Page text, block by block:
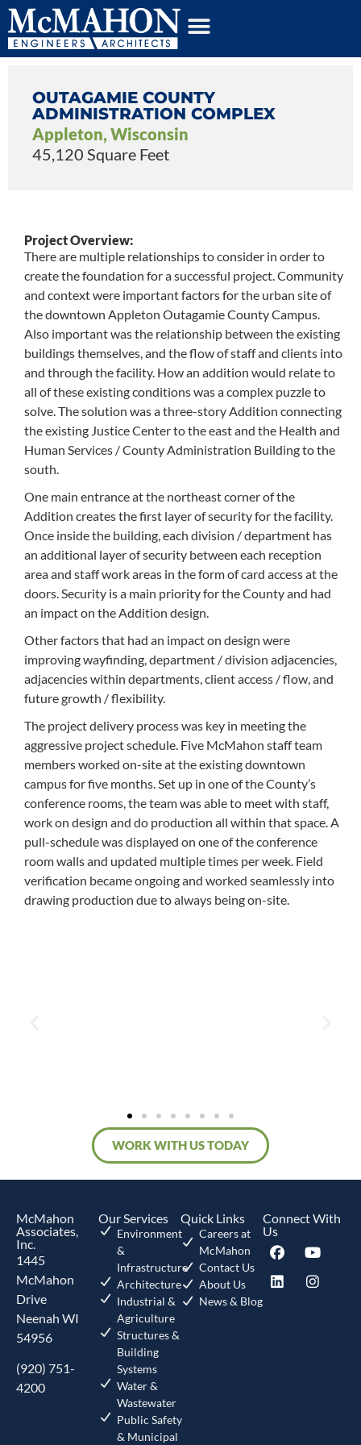
OUTAGAMIE COUNTY
ADMINISTRATION COMPLEX
Appleton, Wisconsin
45,120 Square Feet
Project Overview:
There are multiple relationships to consider in order to
create the foundation for a successful project. Community
and context were important factors for the urban site of
the downtown Appleton Outagamie County Campus.
Also important was the relationship between the existing
buildings themselves, and the flow of staff and clients into
and through the facility. How an addition would relate to
all of these existing conditions was a complex puzzle to
solve. The solution was a three-story Addition connecting
the existing Justice Center to the east and the Health and
Human Services / County Administration Building to the
south.
One main entrance at the northeast corner of the
Addition creates the first layer of security for the facility.
Once inside the building, each division / department has
an additional layer of security between each reception
area and staff work areas in the form of card access at the
doors. Security is a main priority for the County and had
an impact on the Addition design.
Other factors that had an impact on design were
improving wayfinding, department / division adjacencies,
adjacencies within departments, client access / flow, and
future growth / flexibility.
The project delivery process was key in meeting the
aggressive project schedule. Five McMahon staff team
members worked on-site at the existing downtown
campus for five months. Set up in one of the County’s
conference rooms, the team was able to meet with staff,
work on design and do production all within that space. A
pull-schedule was displayed on one of the conference
room walls and updated multiple times per week. Field
verification became ongoing and worked seamlessly into
drawing production due to always being on-site.
WORK WITH US TODAY
McMahon
Associates,
Inc.
1445
McMahon
Drive
Neenah WI
54956
(920) 751-
4200
Our Services
Environment
&
Infrastructure
Architecture
Industrial &
Agriculture
Structures &
Building
Systems
Water &
Wastewater
Public Safety
& Municipal
Quick Links
Careers at
McMahon
Contact Us
About Us
News & Blog
Connect With
Us